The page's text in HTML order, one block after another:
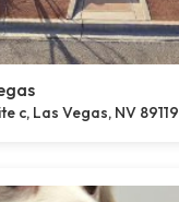
c, Las Vegas, NV 89119